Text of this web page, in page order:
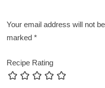
Your email address will not
marked*
Recipe Rating